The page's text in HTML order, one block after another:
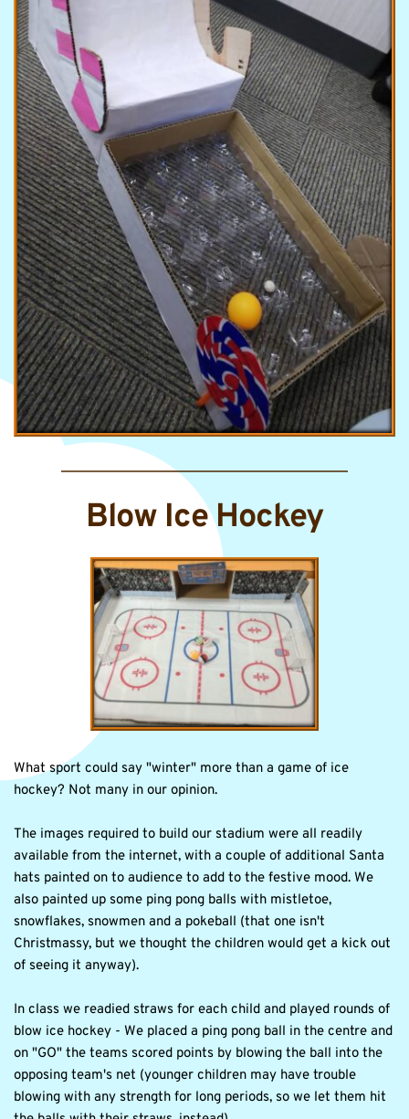
Blow Ice Hockey
What sport could say "winter" more than a game of ice
hockey? Not many in our opinion.
The images required to build our stadium were all readily
available from the internet, with a couple of additional Santa
hats painted on to audience to add to the festive mood. We
also painted up some ping pong balls with mistletoe,
snowflakes, snowmen and a pokeball (that one isn't
Christmassy, but we thought the children would get a kick out
of seeing it anyway).
In class we readied straws for each child and played rounds of
blow ice hockey - We placed a ping pong ball in the centre and
on "GO" the teams scored points by blowing the ball into the
opposing team's net (younger children may have trouble
blowing with any strength for long periods, so we let them hit